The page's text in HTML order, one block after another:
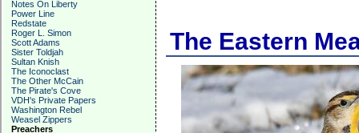
Notes On Liberty
Power Line
Redstate
Roger L. Simon
Scott Adams
Sister Toldjah
Sultan Knish
The Iconoclast
The Other McCain
The Pirate's Cove
VDH's Private Papers
Washington Rebel
Weasel Zippers
Preachers
The Eastern